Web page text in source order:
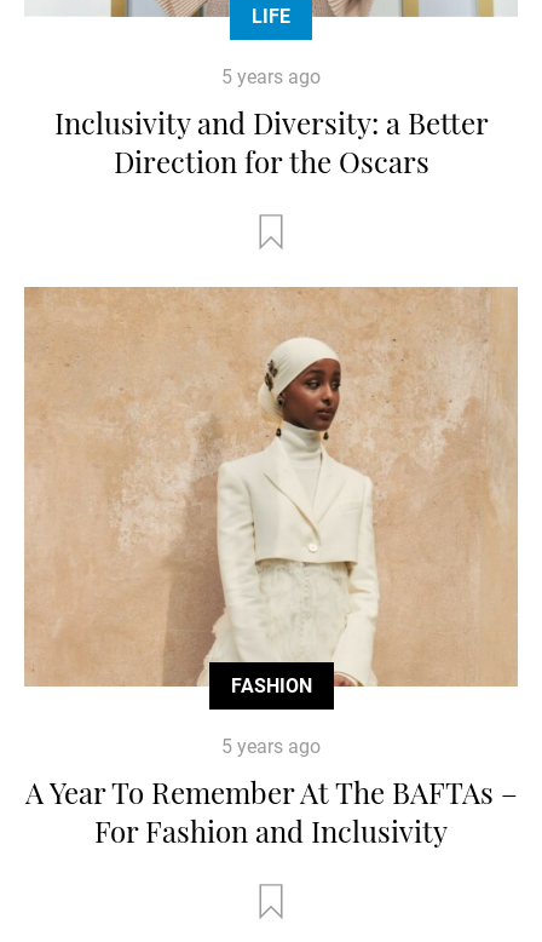
LIFE
5 years ago
Inclusivity and Diversity: a Better
Direction for the Oscars
FASHION
5 years ago
A Year To Remember At The BAFTAs –
For Fashion and Inclusivity